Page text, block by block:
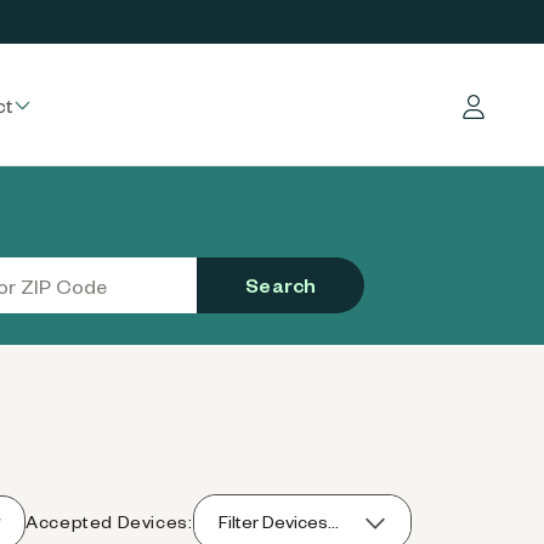
Log in
Search
Accepted Devices: Filter Devices...